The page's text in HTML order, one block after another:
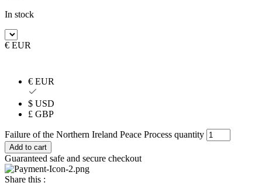
In stock
€ EUR
€ EUR
$ USD
£ GBP
Failure of the Northern Ireland Peace Process quantity
Add to cart
Guaranteed safe and secure checkout
Share this :